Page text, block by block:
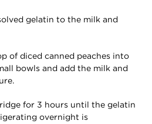
gelatin to the milk and
of diced canned peaches into
bowls and add the milk and
for 3 hours until the gelatin
overnight is